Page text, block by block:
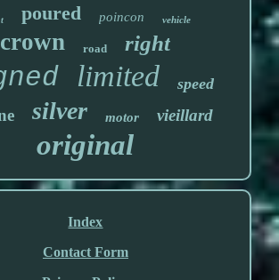
poured poincon vehicle
crown road right
limited speed
silver motor vieillard
original
Index
Contact Form